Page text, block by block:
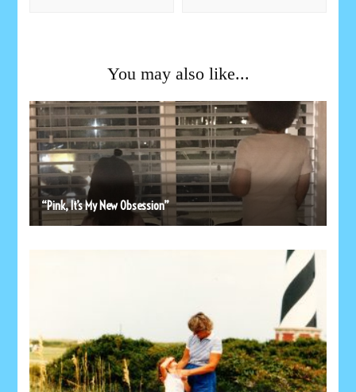
You may also like...
“Pink, It’s My New Obsession”